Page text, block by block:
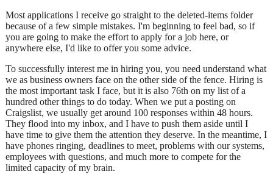
Most applications I receive go straight to the deleted-items folder
because of a few simple mistakes. I'm beginning to feel bad, so if
you are going to make the effort to apply for a job here, or
anywhere else, I'd like to offer you some advice.
To successfully interest me in hiring you, you need understand what
we as business owners face on the other side of the fence. Hiring is
the most important task I face, but it is also 76th on my list of a
hundred other things to do today. When we put a posting on
Craigslist, we usually get around 100 responses within 48 hours.
They flood into my inbox, and I have to push them aside until I
have time to give them the attention they deserve. In the meantime, I
have phones ringing, deadlines to meet, problems with our systems,
employees with questions, and much more to compete for the
limited capacity of my brain.